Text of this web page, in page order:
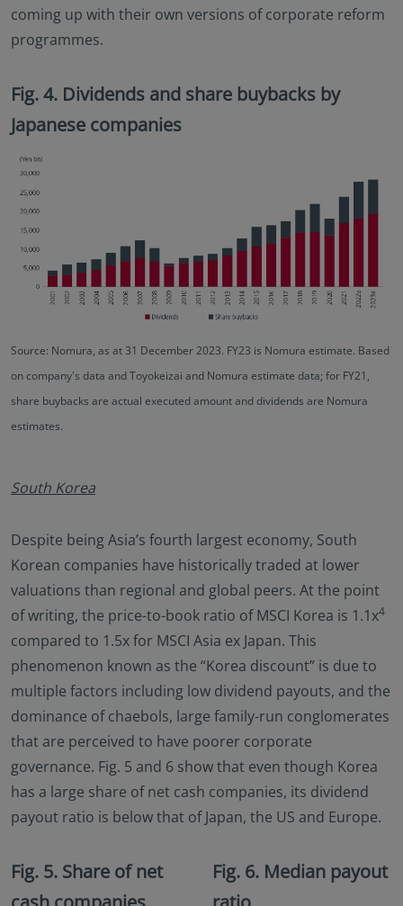
coming up with their own versions of corporate reform
programmes.
Fig. 4. Dividends and share buybacks by
Japanese companies
Source: Nomura, as at 31 December 2023. FY23 is Nomura estimate. Based
on company's data and Toyokeizai and Nomura estimate data; for FY21,
share buybacks are actual executed amount and dividends are Nomura
estimates.
South Korea
Despite being Asia’s fourth largest economy, South
Korean companies have historically traded at lower
valuations than regional and global peers. At the point
of writing, the price-to-book ratio of MSCI Korea is 1.1x4
compared to 1.5x for MSCI Asia ex Japan. This
phenomenon known as the “Korea discount” is due to
multiple factors including low dividend payouts, and the
dominance of chaebols, large family-run conglomerates
that are perceived to have poorer corporate
governance. Fig. 5 and 6 show that even though Korea
has a large share of net cash companies, its dividend
payout ratio is below that of Japan, the US and Europe.
Fig. 5. Share of net
Fig. 6. Median payout